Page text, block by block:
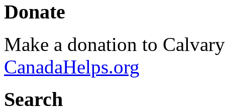
Donate
Make a donation to
CanadaHelps.org
Search